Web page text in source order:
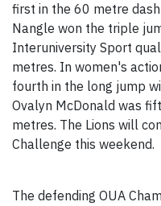
first in the 60 metre
Nangle won the triple
Interuniversity Sport
metres. In women's
fourth in the long jump
Ovalyn McDonald was
metres. The Lions will
Challenge this weekend.
The defending OUA